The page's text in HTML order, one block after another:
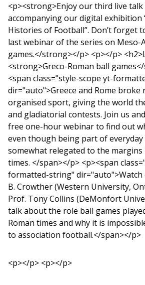
<p><strong>Enjoy our third live
accompanying our digital exhibition
Histories of Football”. Don’t forget
last webinar of the series on Meso-
games.</strong></p> <p></p>
<strong>Greco-Roman ball
<span class="style-scope yt-
dir="auto">Greece and Rome broke
organised sport, giving the world
and gladiatorial contests. Join us
free one-hour webinar to find out
even though being part of everyday
somewhat relegated to the
times. </span></p> <p><span
formatted-string" dir="auto">Watch
B. Crowther (Western University,
Prof. Tony Collins (DeMonfort
talk about the role ball games
Roman times and why it is
to association football.</span></p>
<p></p> <p></p>